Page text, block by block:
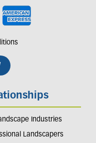
Industries
Landscapers